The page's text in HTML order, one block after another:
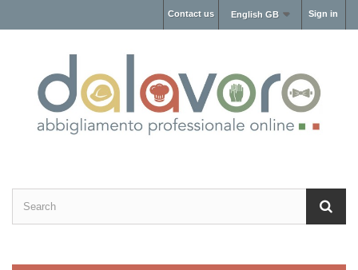
Sign in
English GB
Contact us